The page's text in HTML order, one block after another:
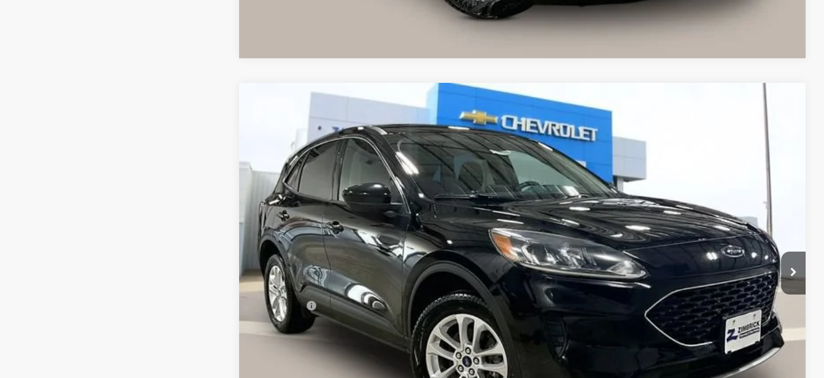
SE
1FMCU9G61LUC77197Stock:71965Model:U9G
96,935 mi $14,663
LIVE MARKET PRICE
Less
Retail Price
$14,264
Service Fee
+$399
Internet Price
$14,663
I'm Interested
Calculate Your Own Payments and Lease Below